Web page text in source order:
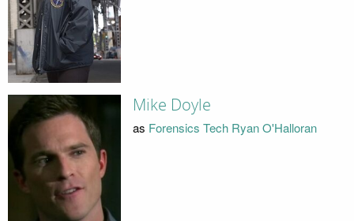
Mike Doyle
as Forensics Tech Ryan O'Halloran